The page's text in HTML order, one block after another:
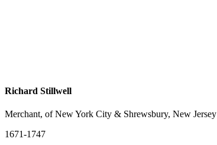
Richard Stillwell
Merchant, of New York City & Shrewsbury, New Jersey
1671-1747